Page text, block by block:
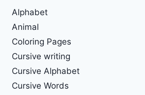
Alphabet
Animal
Coloring Pages
Cursive writing
Cursive Alphabet
Cursive Words